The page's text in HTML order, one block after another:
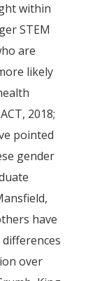
within
STEM
are
likely
2018;
pointed
gender
have
over